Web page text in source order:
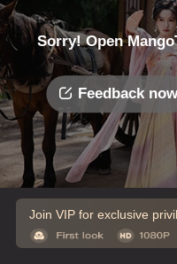
Sorry! Open
Feedback now
Join VIP for exclusive